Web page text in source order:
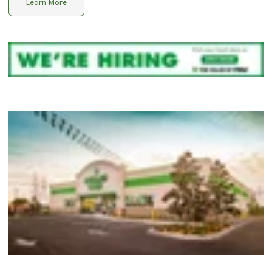
Learn More